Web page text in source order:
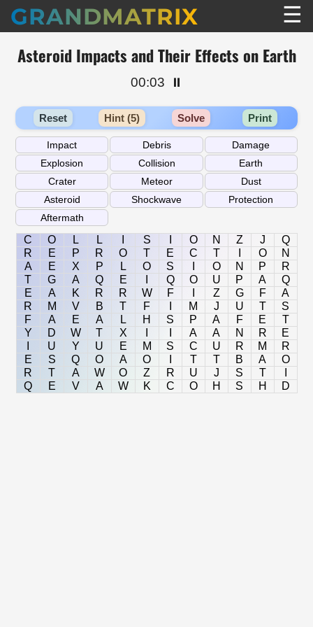
GRANDMATRIX ☰
Asteroid Impacts and Their Effects on Earth
00:03 ⏸️
Reset Hint (5) Solve Print
C O L L S O N Z J
Q
R
E P R O T E C T O
N
A
E X P L O S O N P
R
T
G A Q E Q O U P A
Q
E
A K R R W F Z G F
A
R
M V B T F M J U T
S
F
A E A L H S P A F E
T
Y
D W T X A A N R
E
U Y U E M S C U R M
R
E
S Q O A O T T B A
O
R
T A W O Z R U J S T
Q
E V A W K C O H S H D